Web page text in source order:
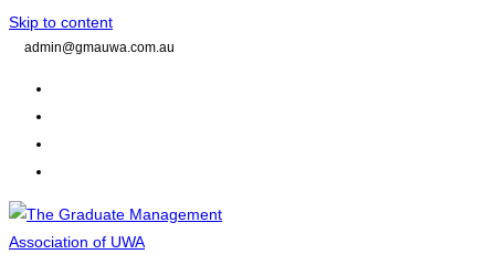
Skip to content
admin@gmauwa.com.au